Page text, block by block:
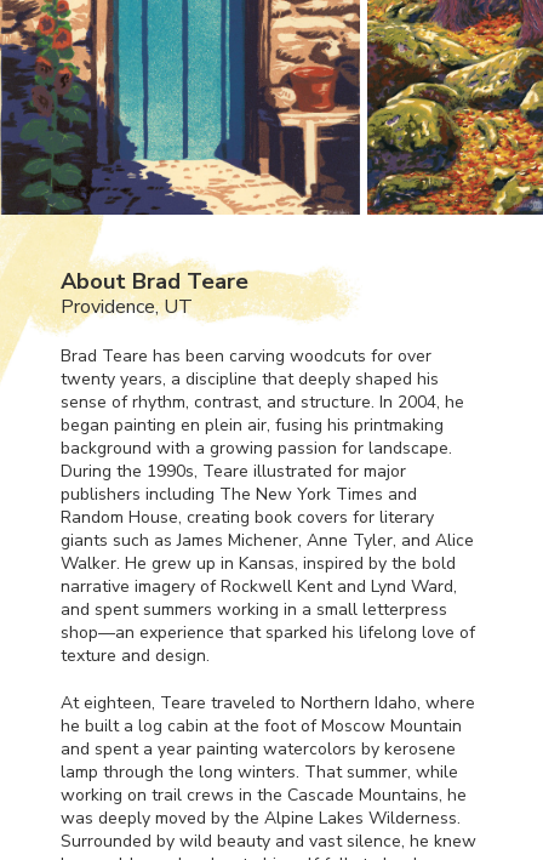
About Brad Teare
Providence, UT
Brad Teare has been carving woodcuts for over
twenty years, a discipline that deeply shaped his
sense of rhythm, contrast, and structure. In 2004, he
began painting en plein air, fusing his printmaking
background with a growing passion for landscape.
During the 1990s, Teare illustrated for major
publishers including The New York Times and
Random House, creating book covers for literary
giants such as James Michener, Anne Tyler, and Alice
Walker. He grew up in Kansas, inspired by the bold
narrative imagery of Rockwell Kent and Lynd Ward,
and spent summers working in a small letterpress
shop—an experience that sparked his lifelong love of
texture and design.
At eighteen, Teare traveled to Northern Idaho, where
he built a log cabin at the foot of Moscow Mountain
and spent a year painting watercolors by kerosene
lamp through the long winters. That summer, while
working on trail crews in the Cascade Mountains, he
was deeply moved by the Alpine Lakes Wilderness.
Surrounded by wild beauty and vast silence, he knew